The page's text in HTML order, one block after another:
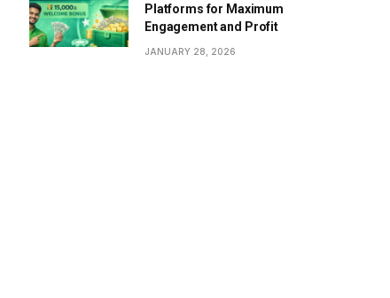
Platforms for Maximum
Engagement and Profit
JANUARY 28, 2026